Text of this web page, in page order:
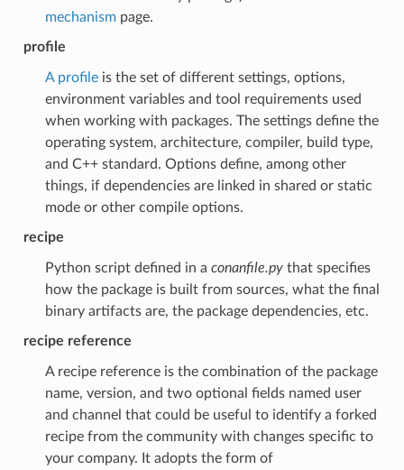
mechanismpage.
profile
A profileis the set of different settings, options,
environment variables and tool requirements used
when working with packages. The settings define the
operating system, architecture, compiler, build type,
and C++ standard. Options define, among other
things, if dependencies are linked in shared or static
mode or other compile options.
recipe
Python script defined in a conanfile.pythat specifies
how the package is built from sources, what the final
binary artifacts are, the package dependencies, etc.
recipe reference
A recipe reference is the combination of the package
name, version, and two optional fields named user
and channel that could be useful to identify a forked
recipe from the community with changes specific to
your company. It adopts the form of